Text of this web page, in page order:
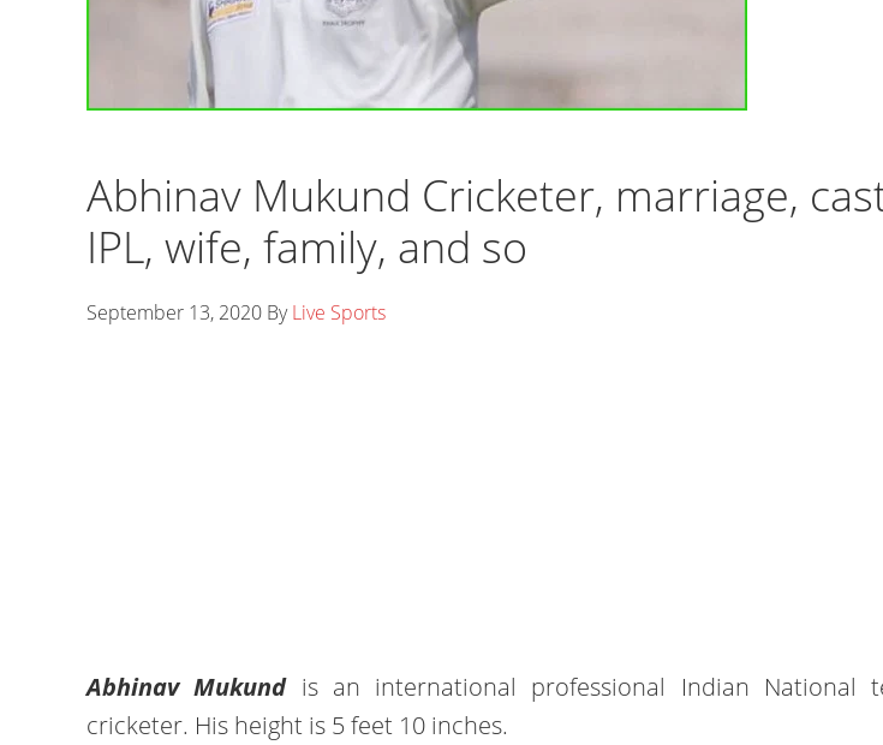
Abhinav Mukund Cricketer, marriage,
IPL, wife, family, and so
September 13, 2020 ByLive Sports
Abhinav Mukund is an international professional Indian National
cricketer. His height is 5 feet 10 inches.